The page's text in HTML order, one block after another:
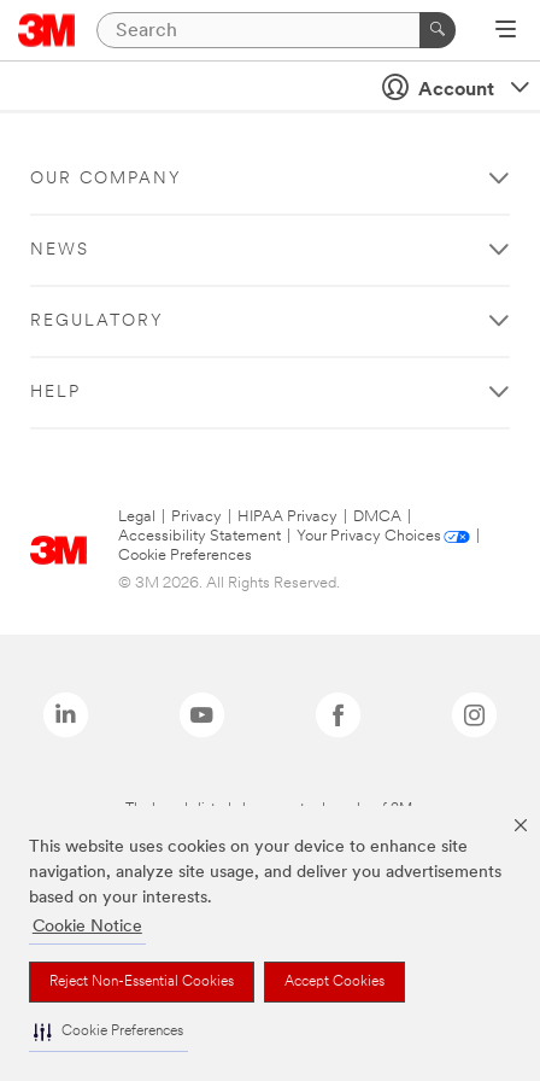
This website uses cookies on your device to enhance site
navigation, analyze site usage, and deliver you advertisements
based on your interests.
Cookie Notice
Reject Non-Essential Cookies Accept Cookies
Cookie Preferences
Account
OUR COMPANY
NEWS
REGULATORY
HELP
Legal Privacy HIPAA Privacy DMCA
Accessibility Statement
Your Privacy Choices
Cookie Preferences
© 3M 2026. All Rights Reserved.
The brands listed above are trademarks of 3M.